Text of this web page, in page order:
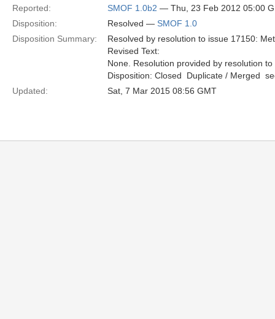
Reported:
SMOF 1.0b2 — Thu, 23 Feb 2012 05:00
Disposition:
Resolved — SMOF 1.0
Disposition Summary:
Resolved by resolution to issue 17150:
Revised Text:
None. Resolution provided by resolution
Disposition: Closed  Duplicate / Merged 
Updated:
Sat, 7 Mar 2015 08:56 GMT